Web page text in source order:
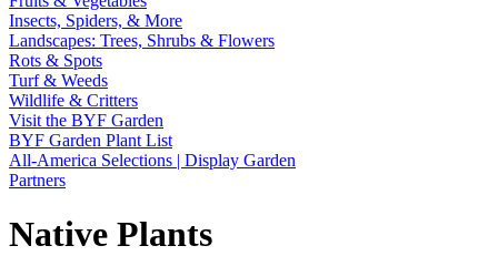
Insects, Spiders, & More
Landscapes: Trees, Shrubs & Flowers
Rots & Spots
Turf & Weeds
Wildlife & Critters
Visit the BYF Garden
BYF Garden Plant List
All-America Selections | Display Garden
Partners
Native Plants